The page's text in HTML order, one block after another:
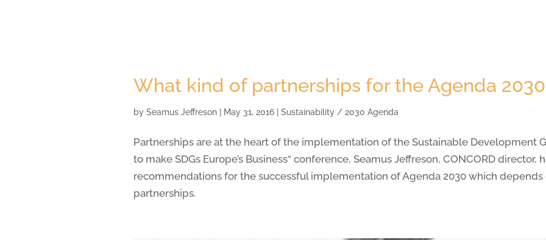
What kind of partnerships for the Agenda
bySeamus Jeffreson May 31, 2016 |Sustainability / 2030 Agenda
Partnerships are at the heart of the implementation of the Sustainable Development
to make SDGs Europe’s Business“ conference, Seamus Jeffreson, CONCORD
recommendations for the successful implementation of Agenda 2030 which
partnerships.